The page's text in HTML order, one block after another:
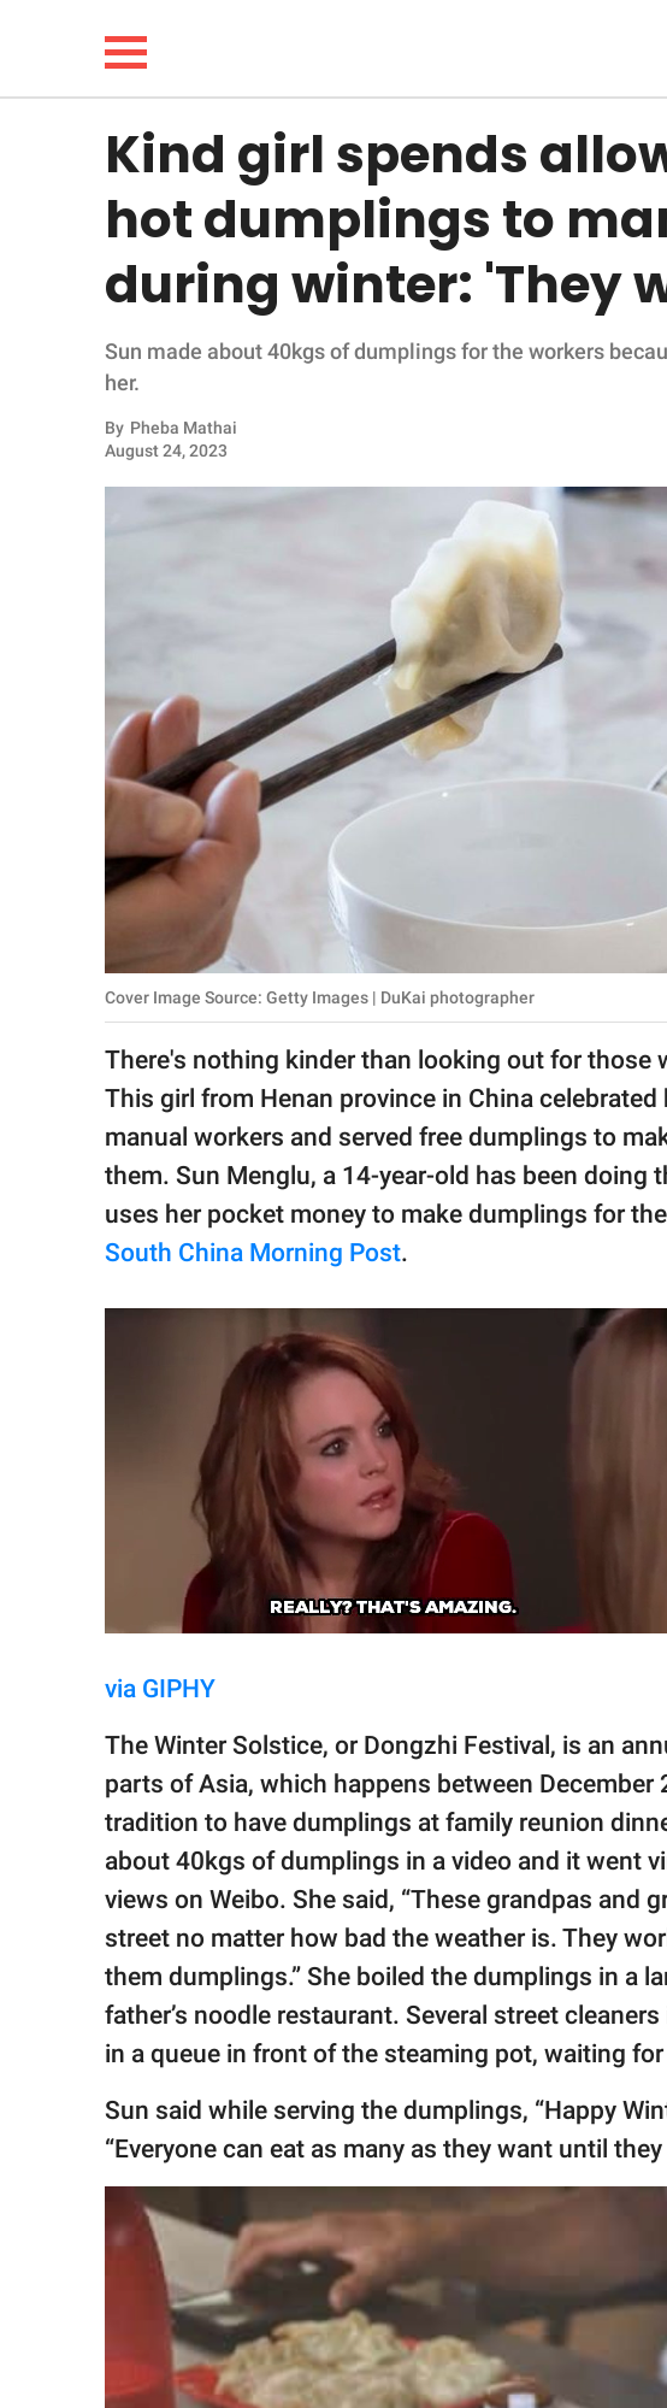
LIFESTYLE
FUNNY
WHOLESOME
INSPIRING
ANIMALS
SCIENCE AND
NATURE
About Us
Contact Us
SCOOP UPWORTHY is
GOOD Worldwide Inc.
© GOOD Worldwide Inc.
All Rights Reserved.
Kind girl spends
hot dumplings to
during winter: 'They
Sun made about 40kgs of dumplings for the workers
her.
By Pheba Mathai
August 24, 2023
Cover Image Source: Getty Images | DuKai photographer
There's nothing kinder than looking out for those
This girl from Henan province in China
manual workers and served free dumplings to
them. Sun Menglu, a 14-year-old has been doing
uses her pocket money to make dumplings for
South China Morning Post.
via GIPHY
The Winter Solstice, or Dongzhi Festival, is an
parts of Asia, which happens between December
tradition to have dumplings at family reunion
about 40kgs of dumplings in a video and it went
views on Weibo. She said, “These grandpas and
street no matter how bad the weather is. They
them dumplings.” She boiled the dumplings in a
father’s noodle restaurant. Several street
in a queue in front of the steaming pot, waiting
Sun said while serving the dumplings, “Happy
“Everyone can eat as many as they want until they